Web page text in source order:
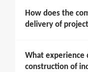
How does the
delivery of
What experience
construction of